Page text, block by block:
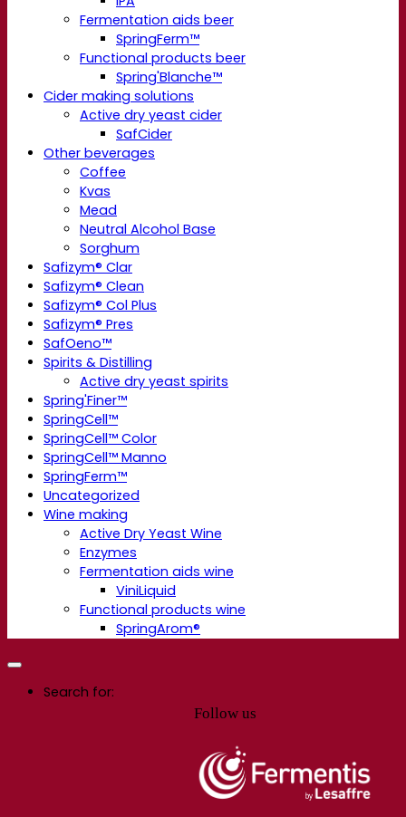
Fermentation aids beer
SpringFerm™
Functional products beer
Spring'Blanche™
Cider making solutions
Active dry yeast cider
SafCider
Other beverages
Coffee
Kvas
Mead
Neutral Alcohol Base
Sorghum
Safizym® Clar
Safizym® Clean
Safizym® Col Plus
Safizym® Pres
SafOeno™
Spirits & Distilling
Active dry yeast spirits
Spring'Finer™
SpringCell™
SpringCell™ Color
SpringCell™ Manno
SpringFerm™
Uncategorized
Wine making
Active Dry Yeast Wine
Enzymes
Fermentation aids wine
ViniLiquid
Functional products wine
SpringArom®
Follow us
Search for: